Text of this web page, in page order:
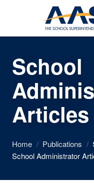
School
Articles
Home / Publications /
School Administrator